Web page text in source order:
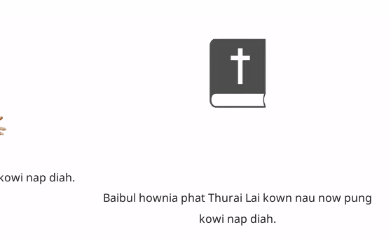
nap diah.
Baibul hownia phat Thurai Lai kown nau now pung
kowi nap diah.